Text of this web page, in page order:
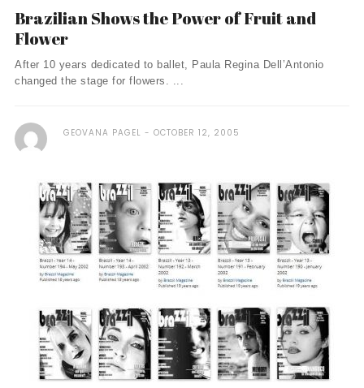
Brazilian Shows the Power of Fruit and
Flower
After 10 years dedicated to ballet, Paula Regina Dell’Antonio
changed the stage for flowers. ...
GEOVANA PAGEL OCTOBER 12, 2005